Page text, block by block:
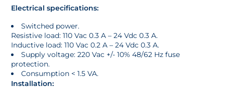
Electrical specifications:
Switched power.
Resistive load: 110 Vac 0.3 A – 24 Vdc 0.3 A.
Inductive load: 110 Vac 0.2 A – 24 Vdc 0.3 A.
Supply voltage: 220 Vac +/- 10% 48/62 Hz fuse
protection.
Consumption < 1.5 VA.
Installation: